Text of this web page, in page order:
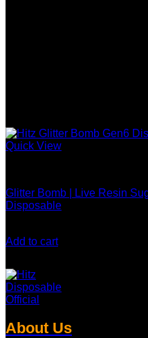
Quick View
Glitter Bomb | Live Resin
Disposable
Add to cart
About Us